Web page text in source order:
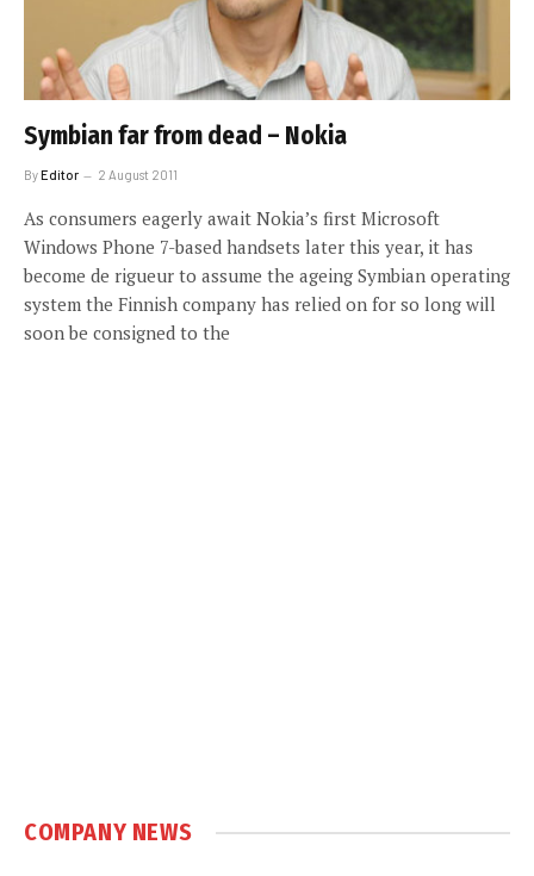
Symbian far from dead – Nokia
ByEditor 2 August 2011
As consumers eagerly await Nokia’s first Microsoft
Windows Phone 7-based handsets later this year, it has
become de rigueur to assume the ageing Symbian operating
system the Finnish company has relied on for so long will
soon be consigned to the
COMPANY NEWS